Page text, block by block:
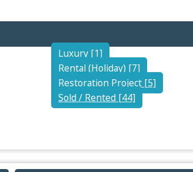
Luxury [1]
Rental (Holiday) [7]
Restoration Project [5]
Sold / Rented [44]